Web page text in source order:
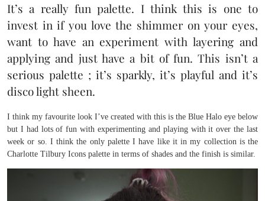
It’s a really fun palette. I think this is one to
invest in if you love the shimmer on your eyes,
want to have an experiment with layering and
applying and just have a bit of fun. This isn’t a
serious palette ; it’s sparkly, it’s playful and it’s
disco light sheen.
I think my favourite look I’ve created with this is the Blue Halo eye below
but I had lots of fun with experimenting and playing with it over the last
week or so. I think the only palette I have like it in my collection is the
Charlotte Tilbury Icons palette in terms of shades and the finish is similar.